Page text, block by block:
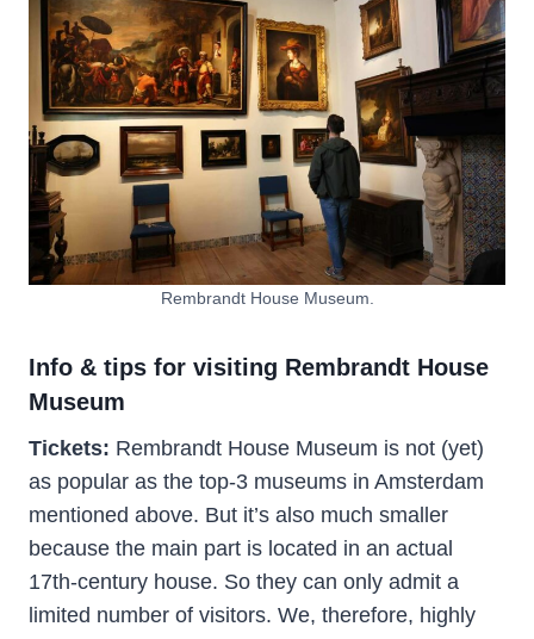
Rembrandt House Museum.
Info & tips for visiting Rembrandt House
Museum
Tickets: Rembrandt House Museum is not (yet)
as popular as the top-3 museums in Amsterdam
mentioned above. But it’s also much smaller
because the main part is located in an actual
17th-century house. So they can only admit a
limited number of visitors. We, therefore, highly